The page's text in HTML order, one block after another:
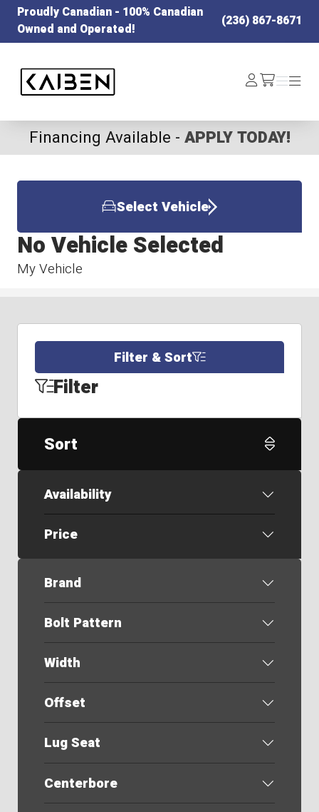
Proudly Canadian - 100% Canadian
Owned and Operated!
(236) 867-8671
Log
In /cart
Menu
Menu
Financing Available - APPLY TODAY!
Select Vehicle
My Vehicle
No Vehicle Selected
Filter & Sort
Filter
Sort
Availability
Price
Brand
Bolt Pattern
Width
Offset
Lug Seat
Centerbore